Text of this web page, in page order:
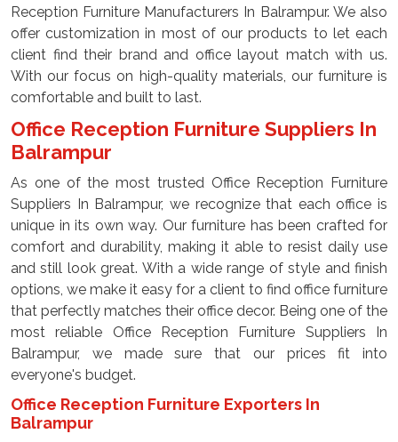
Reception Furniture Manufacturers In Balrampur. We also
offer customization in most of our products to let each
client find their brand and office layout match with us.
With our focus on high-quality materials, our furniture is
comfortable and built to last.
Office Reception Furniture Suppliers In
Balrampur
As one of the most trusted Office Reception Furniture
Suppliers In Balrampur, we recognize that each office is
unique in its own way. Our furniture has been crafted for
comfort and durability, making it able to resist daily use
and still look great. With a wide range of style and finish
options, we make it easy for a client to find office furniture
that perfectly matches their office decor. Being one of the
most reliable Office Reception Furniture Suppliers In
Balrampur, we made sure that our prices fit into
everyone's budget.
Office Reception Furniture Exporters In
Balrampur